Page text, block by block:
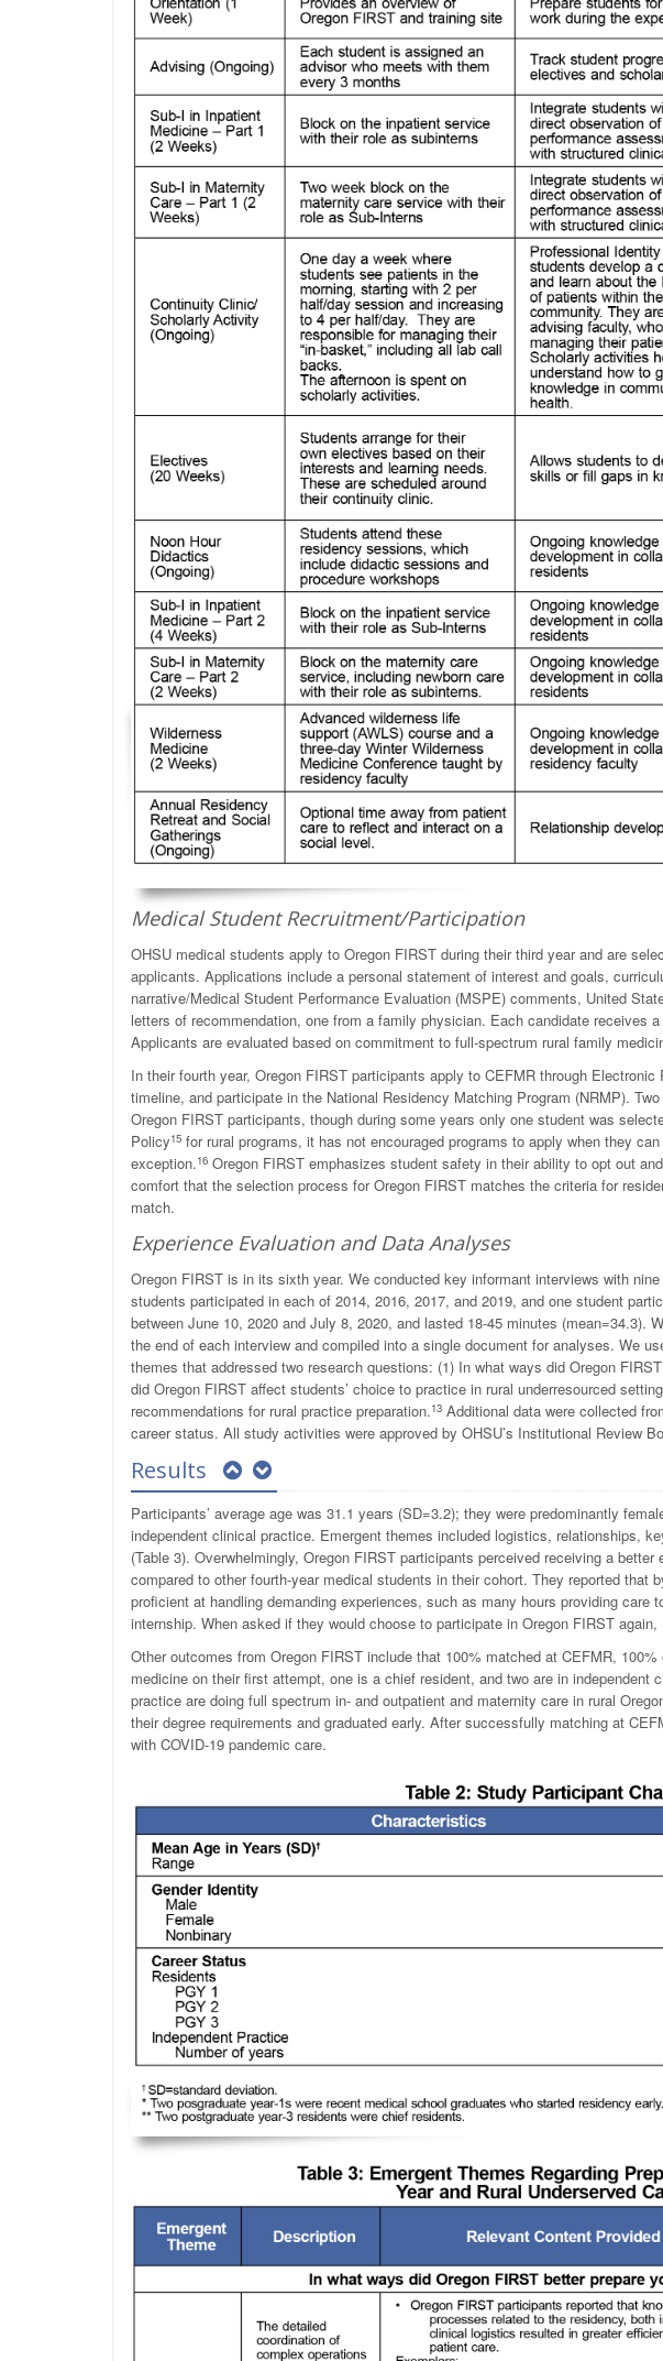
Medical Student Recruitment/Participation
OHSU medical students apply to Oregon FIRST during their third year and are
applicants. Applications include a personal statement of interest and goals,
narrative/Medical Student Performance Evaluation (MSPE) comments, United
letters of recommendation, one from a family physician. Each candidate receives
Applicants are evaluated based on commitment to full-spectrum rural family
In their fourth year, Oregon FIRST participants apply to CEFMR through
timeline, and participate in the National Residency Matching Program (NRMP).
Oregon FIRST participants, though during some years only one student was
Policy15 for rural programs, it has not encouraged programs to apply when they
exception.16 Oregon FIRST emphasizes student safety in their ability to opt out
comfort that the selection process for Oregon FIRST matches the criteria for
match.
Experience Evaluation and Data Analyses
Oregon FIRST is in its sixth year. We conducted key informant interviews with
students participated in each of 2014, 2016, 2017, and 2019, and one student
between June 10, 2020 and July 8, 2020, and lasted 18-45 minutes (mean=34.3).
the end of each interview and compiled into a single document for analyses. We
themes that addressed two research questions: (1) In what ways did Oregon
did Oregon FIRST affect students’ choice to practice in rural underresourced
recommendations for rural practice preparation.13 Additional data were collected
career status. All study activities were approved by OHSU’s Institutional Review
Results
Participants’ average age was 31.1 years (SD=3.2); they were predominantly
independent clinical practice. Emergent themes included logistics, relationships,
(Table 3). Overwhelmingly, Oregon FIRST participants perceived receiving a
compared to other fourth-year medical students in their cohort. They reported that
proficient at handling demanding experiences, such as many hours providing care
internship. When asked if they would choose to participate in Oregon FIRST
Other outcomes from Oregon FIRST include that 100% matched at CEFMR,
medicine on their first attempt, one is a chief resident, and two are in independent
practice are doing full spectrum in- and outpatient and maternity care in rural
their degree requirements and graduated early. After successfully matching at
with COVID-19 pandemic care.